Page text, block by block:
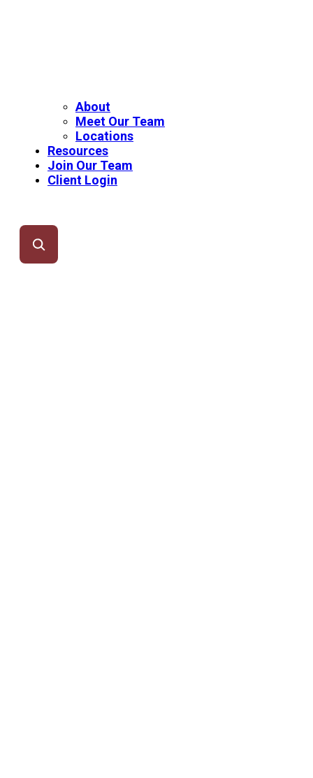
About
Meet Our Team
Locations
Resources
Join Our Team
Client Login